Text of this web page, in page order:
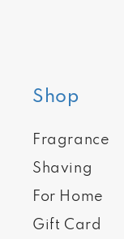
Shop
Fragrance
Shaving
For Home
Gift Card